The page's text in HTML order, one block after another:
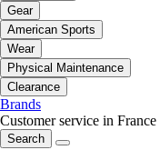
Gear
American Sports
Wear
Physical Maintenance
Clearance
Brands
Customer service in France
Search